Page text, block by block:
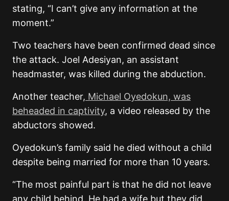
stating, “I can’t give any information at the
moment.”
Two teachers have been confirmed dead since
the attack. Joel Adesiyan, an assistant
headmaster, was killed during the abduction.
Another teacher, Michael Oyedokun, was
beheaded in captivity, a video released by the
abductors showed.
Oyedokun’s family said he died without a child
despite being married for more than 10 years.
“The most painful part is that he did not leave
any child behind. He had a wife but they did